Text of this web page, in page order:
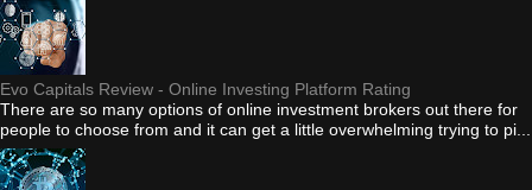
Evo Capitals Review - Online Investing Platform Rating
There are so many options of online investment brokers out there for
people to choose from and it can get a little overwhelming trying to pi...